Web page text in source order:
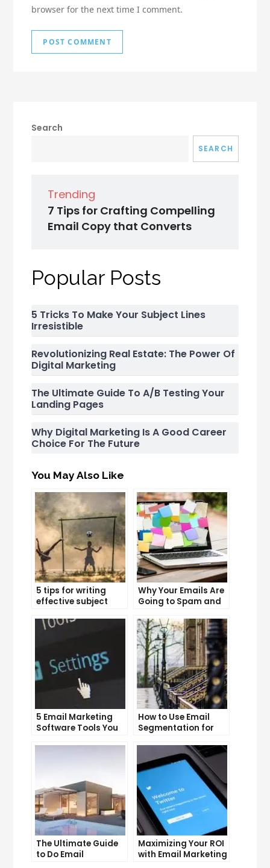
browser for the next time I comment.
Search
SEARCH
Trending
7 Tips for Crafting Compelling
Email Copy that Converts
Popular Posts
5 Tricks To Make Your Subject Lines
Irresistible
Revolutionizing Real Estate: The Power Of
Digital Marketing
The Ultimate Guide To A/B Testing Your
Landing Pages
Why Digital Marketing Is A Good Career
Choice For The Future
You May Also Like
5 tips for writing
effective subject
email open rates
Why Your Emails Are
Going to Spam and
About It
5 Email Marketing
Software Tools You
How to Use Email
Segmentation for
Better Customer
Experience
The Ultimate Guide
to Do Email
Maximizing Your ROI
with Email Marketing